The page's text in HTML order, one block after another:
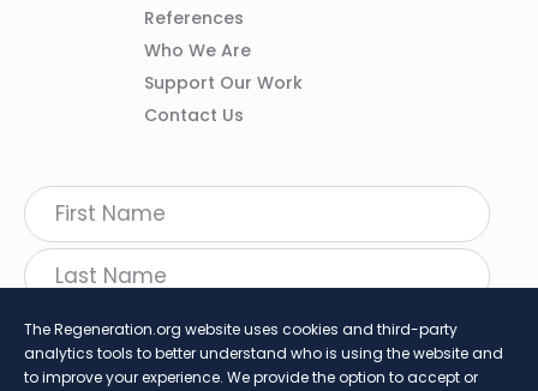
The Regeneration.org website uses cookies and third-party
analytics tools to better understand who is using the website and
to improve your experience. We provide the option to accept or
References
Who We Are
Support Our Work
Contact Us